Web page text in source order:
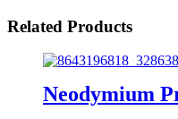
Related Products
Neodymium